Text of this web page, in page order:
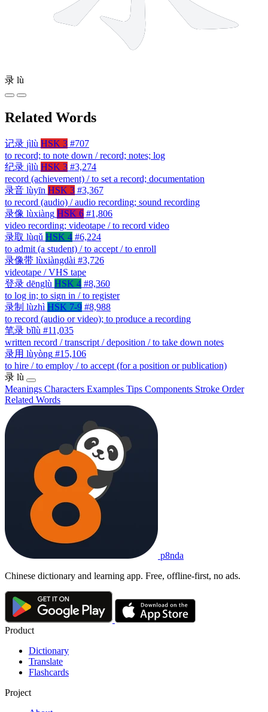
录 lù
Related Words
记录 jìlù HSK 3 #707
to record; to note down / record; notes; log
纪录 jìlù HSK 3 #3,274
record (achievement) / to set a record; documentation
录音 lùyīn HSK 3 #3,367
to record (audio) / audio recording; sound recording
录像 lùxiàng HSK 6 #1,806
video recording; videotape / to record video
录取 lùqǔ HSK 4 #6,224
to admit (a student) / to accept / to enroll
录像带 lùxiàngdài #3,726
videotape / VHS tape
登录 dēnglù HSK 4 #8,360
to log in; to sign in / to register
录制 lùzhì HSK 7-9 #8,988
to record (audio or video); to produce a recording
笔录 bǐlù #11,035
written record / transcript / deposition / to take down notes
录用 lùyòng #15,106
to hire / to employ / to accept (for a position or publication)
录 lù
Meanings Characters Examples Tips Components Stroke Order
Related Words
p8nda
Chinese dictionary and learning app. Free, offline-first, no ads.
Product
Dictionary
Translate
Flashcards
Project